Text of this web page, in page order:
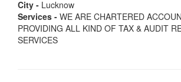
City - Lucknow
Services - WE ARE CHARTERED
PROVIDING ALL KIND OF TAX & AUDIT
SERVICES